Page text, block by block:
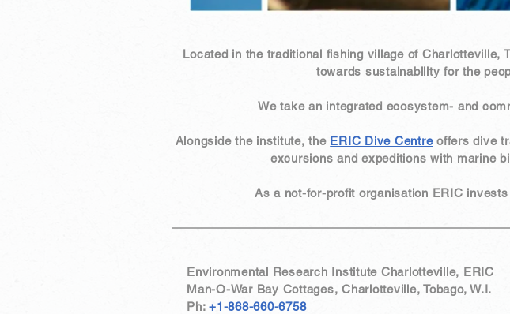
Located in the traditional fishing village of Charlotteville,
towards sustainability for the
We take an integrated ecosystem- and
Alongside the institute, the ERIC Dive Centreoffers dive
excursions and expeditions with marine
​As a not-for-profit organisation ERIC
Environmental Research Institute Charlotteville, ERIC
Man-O-War Bay Cottages, Charlotteville, Tobago, W.I.
Ph: +1-868-660-6758